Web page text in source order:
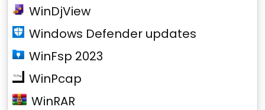
WinDjView
Windows Defender updates
WinFsp 2023
WinPcap
WinRAR